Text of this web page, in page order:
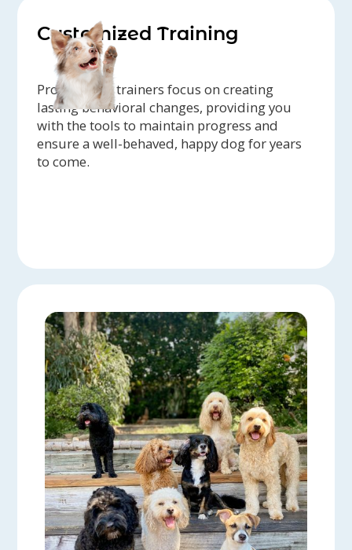
Customized Training
Professional trainers focus on creating
lasting behavioral changes, providing you
with the tools to maintain progress and
ensure a well-behaved, happy dog for years
to come.